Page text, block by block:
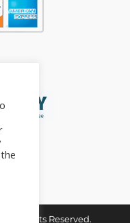
All Rights Reserved.